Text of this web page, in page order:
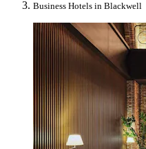
Business Hotels in Blackwell